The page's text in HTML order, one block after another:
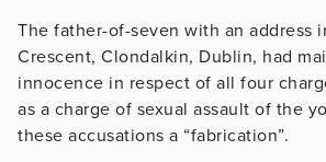
The father-of-seven with an address
Crescent, Clondalkin, Dublin, had
innocence in respect of all four
as a charge of sexual assault of the
these accusations a “fabrication”.